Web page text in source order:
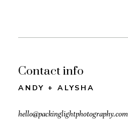
Contact info
ANDY + ALYSHA
hello@packinglightphotography.com